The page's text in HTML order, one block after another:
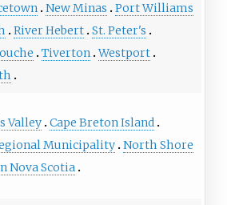
New Minas
Port Williams
River Hebert St. Peter's
Tiverton Westport
Valley Cape Breton Island
Municipality North Shore
Nova Scotia